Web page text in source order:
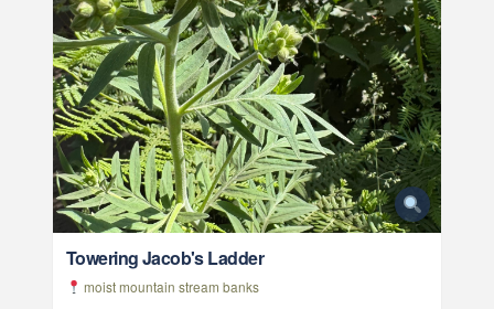
Towering Jacob's Ladder
moist mountain stream banks